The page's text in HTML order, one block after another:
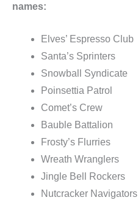
names:
Elves’ Espresso Club
Santa’s Sprinters
Snowball Syndicate
Poinsettia Patrol
Comet’s Crew
Bauble Battalion
Frosty’s Flurries
Wreath Wranglers
Jingle Bell Rockers
Nutcracker Navigators